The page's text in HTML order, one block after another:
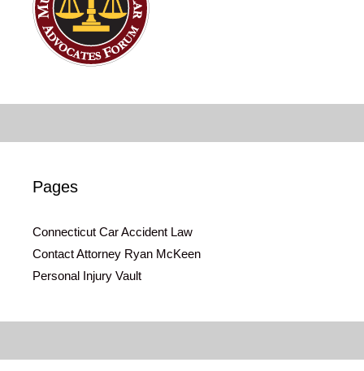
Pages
Connecticut Car Accident Law
Contact Attorney Ryan McKeen
Personal Injury Vault